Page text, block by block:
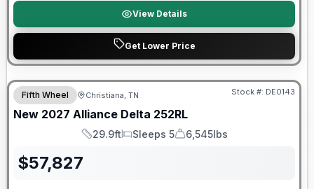
View Details
Get Lower Price
Warranty Forever Included!
Fifth Wheel Christiana, TN Stock #: DE0143
New 2027 Alliance Delta 252RL
Length
29.9ft
Sleeps
Sleeps 5
Dry Weight
6,545lbs
$57,827